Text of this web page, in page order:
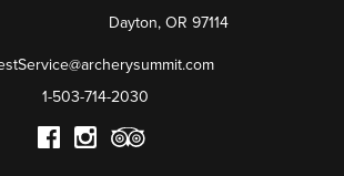
1-503-714-2030
Dayton, OR 97114